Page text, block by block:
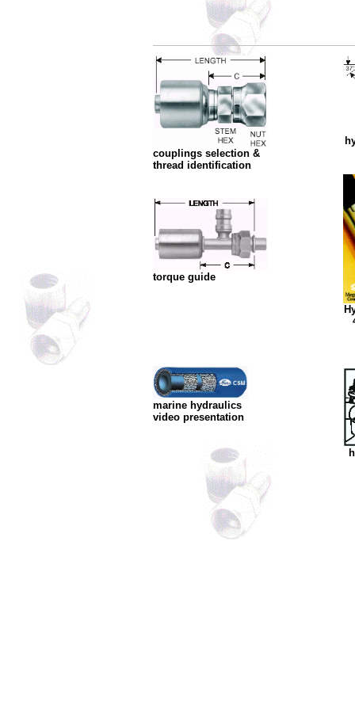
couplings selection &
thread identification
torque guide
marine hydraulics
video presentation